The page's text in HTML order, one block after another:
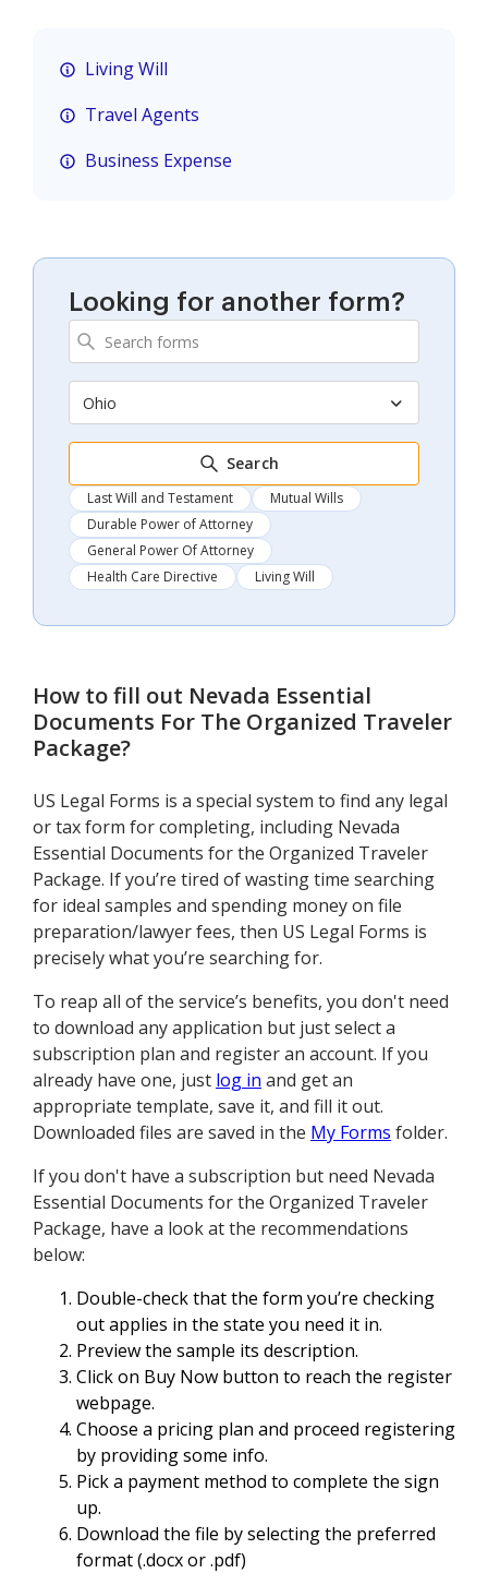
Living Will
Travel Agents
Business Expense
Looking for another form?
Ohio
Search
Last Will and Testament
Mutual Wills
Durable Power of Attorney
General Power Of Attorney
Health Care Directive
Living Will
How to fill out Nevada Essential
Documents For The Organized Traveler
Package?
US Legal Forms is a special system to find any legal
or tax form for completing, including Nevada
Essential Documents for the Organized Traveler
Package. If you’re tired of wasting time searching
for ideal samples and spending money on file
preparation/lawyer fees, then US Legal Forms is
precisely what you’re searching for.
To reap all of the service’s benefits, you don't need
to download any application but just select a
subscription plan and register an account. If you
already have one, just log in and get an
appropriate template, save it, and fill it out.
Downloaded files are saved in the My Forms folder.
If you don't have a subscription but need Nevada
Essential Documents for the Organized Traveler
Package, have a look at the recommendations
below:
Double-check that the form you’re checking
out applies in the state you need it in.
Preview the sample its description.
Click on Buy Now button to reach the register
webpage.
Choose a pricing plan and proceed registering
by providing some info.
Pick a payment method to complete the sign
up.
Download the file by selecting the preferred
format (.docx or .pdf)